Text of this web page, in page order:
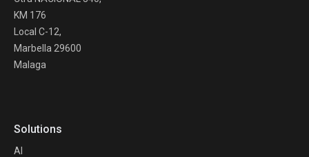
KM 176
Local C-12,
Marbella 29600
Malaga
Solutions
AI